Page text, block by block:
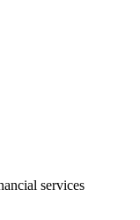
services